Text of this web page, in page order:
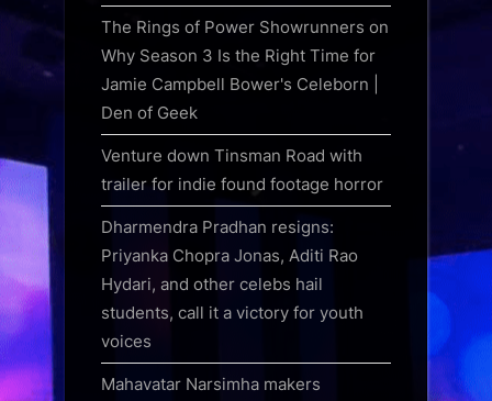
The Rings of Power Showrunners on
Why Season 3 Is the Right Time for
Jamie Campbell Bower's Celeborn |
Den of Geek
Venture down Tinsman Road with
trailer for indie found footage horror
Dharmendra Pradhan resigns:
Priyanka Chopra Jonas, Aditi Rao
Hydari, and other celebs hail
students, call it a victory for youth
voices
Mahavatar Narsimha makers